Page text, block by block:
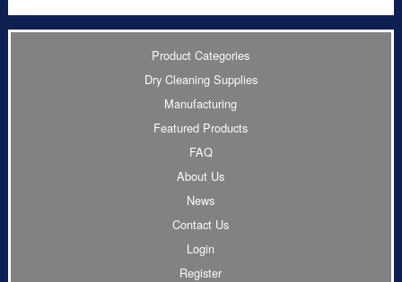
Product Categories
Dry Cleaning Supplies
Manufacturing
Featured Products
FAQ
About Us
News
Contact Us
Login
Register